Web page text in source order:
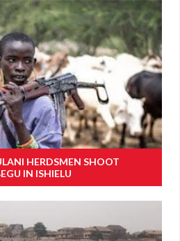
HERDSMEN SHOOT
IN ISHIELU